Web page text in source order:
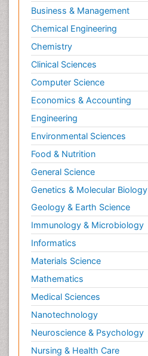
Business & Management
Chemical Engineering
Chemistry
Clinical Sciences
Computer Science
Economics & Accounting
Engineering
Environmental Sciences
Food & Nutrition
General Science
Genetics & Molecular Biology
Geology & Earth Science
Immunology & Microbiology
Informatics
Materials Science
Mathematics
Medical Sciences
Nanotechnology
Neuroscience & Psychology
Nursing & Health Care